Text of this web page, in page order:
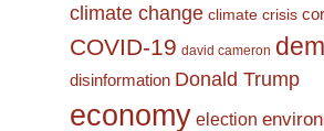
climate change climate crisis
COVID-19 david cameron
disinformation Donald Trump
economy election